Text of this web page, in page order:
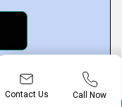
Contact Us Call Now